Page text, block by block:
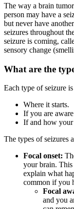
The way a brain
person may have a
but never have
seizures throughout
seizure is coming,
sensory change
What are the
Each type of seizure
Where it starts.
If you are
If and how your
The types of seizures
Focal onset:
your brain. This
explain what
common if you
Focal
and you